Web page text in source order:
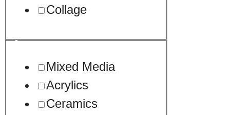
Collage
Mixed Media
Acrylics
Ceramics